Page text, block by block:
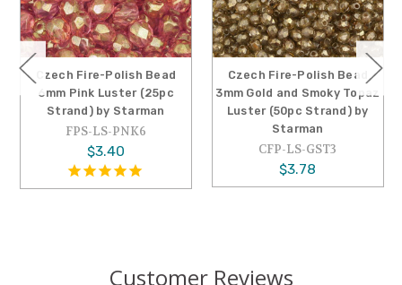
Czech Fire-Polish Bead
6mm Pink Luster (25pc
Strand) by Starman
FPS-LS-PNK6
$3.40
Czech Fire-Polish Bead
3mm Gold and Smoky Topaz
Luster (50pc Strand) by
Starman
CFP-LS-GST3
$3.78
Customer Reviews